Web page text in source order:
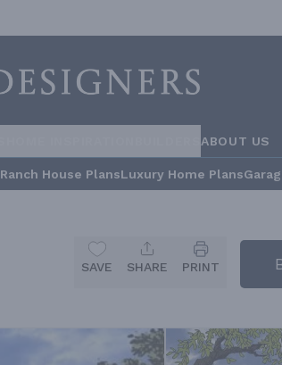
ABOUT US
Ranch House PlansLuxury Home Plans
SAVE SHARE PRINT